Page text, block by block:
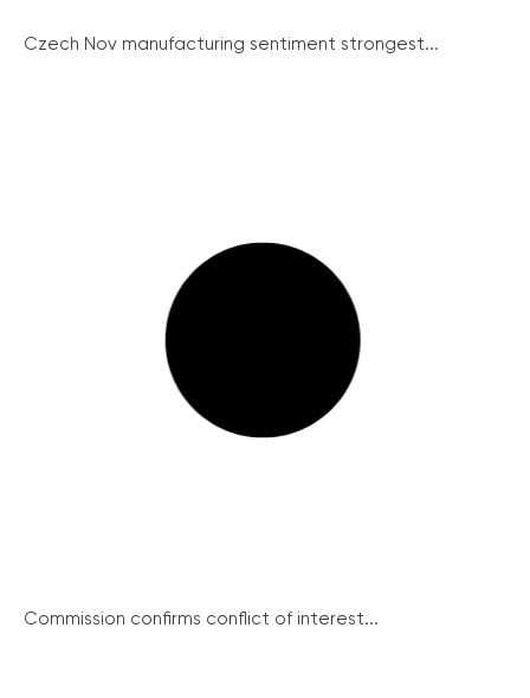
Czech Nov manufacturing sentiment strongest...
Commission confirms conflict of interest...